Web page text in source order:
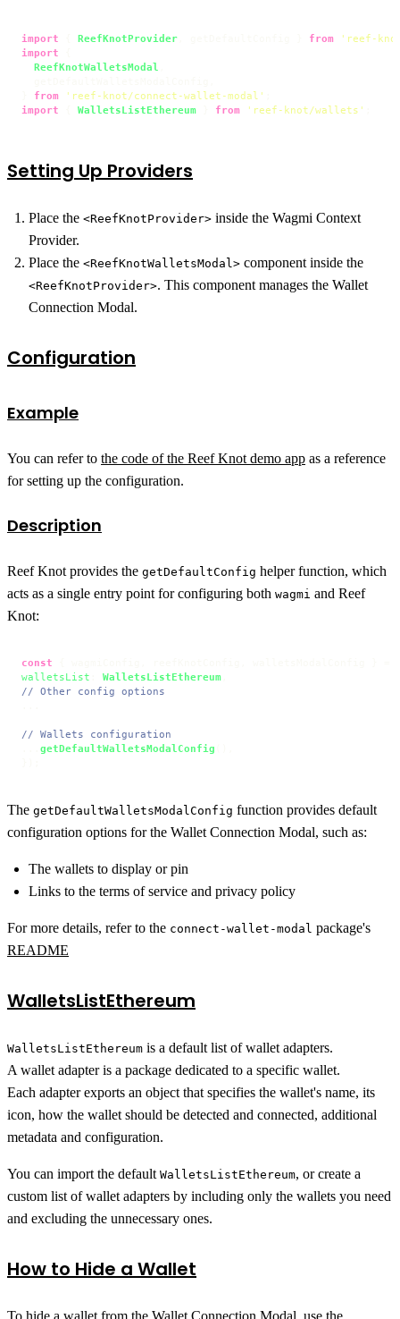
import ReefKnotProvider from
'reef-
import
ReefKnotWalletsModal
from 'reef-knot/connect-wallet-modal'
import
WalletsListEthereum from 'reef-knot/wallets'
Setting Up Providers
Place the <ReefKnotProvider> inside the Wagmi Context
Provider.
Place the <ReefKnotWalletsModal> component inside the
<ReefKnotProvider>. This component manages the Wallet
Connection Modal.
Configuration
Example
You can refer to the code of the Reef Knot demo app as a reference
for setting up the configuration.
Description
Reef Knot provides the getDefaultConfig helper function, which
acts as a single entry point for configuring both wagmi and Reef
Knot:
const
walletsList
WalletsListEthereum
// Other config options
// Wallets configuration
getDefaultWalletsModalConfig
The getDefaultWalletsModalConfig function provides default
configuration options for the Wallet Connection Modal, such as:
The wallets to display or pin
Links to the terms of service and privacy policy
For more details, refer to the connect-wallet-modal package's
README
WalletsListEthereum
WalletsListEthereum is a default list of wallet adapters.
A wallet adapter is a package dedicated to a specific wallet.
Each adapter exports an object that specifies the wallet's name, its
icon, how the wallet should be detected and connected, additional
metadata and configuration.
You can import the default WalletsListEthereum, or create a
custom list of wallet adapters by including only the wallets you need
and excluding the unnecessary ones.
How to Hide a Wallet
To hide a wallet from the Wallet Connection Modal, use the